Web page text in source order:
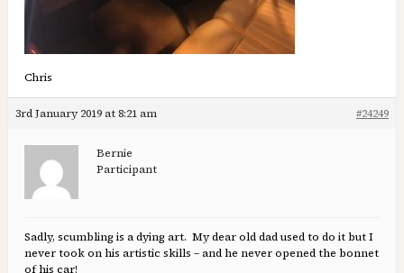
Chris
3rd January 2019 at 8:21 am #24249
Bernie
Participant
Sadly, scumbling is a dying art. My dear old dad used to do it but I
never took on his artistic skills – and he never opened the bonnet
of his car!